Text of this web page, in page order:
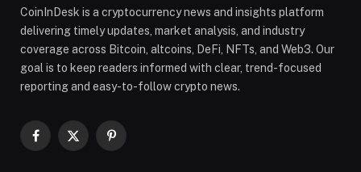
CoinInDesk is a cryptocurrency news and insights platform
delivering timely updates, market analysis, and industry
coverage across Bitcoin, altcoins, DeFi, NFTs, and Web3. Our
goal is to keep readers informed with clear, trend-focused
reporting and easy-to-follow crypto news.
Facebook
X
Pinterest